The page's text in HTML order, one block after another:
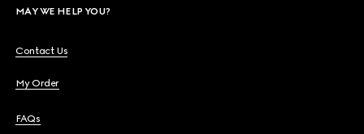
MAY WE HELP YOU?
Contact Us
My Order
FAQs